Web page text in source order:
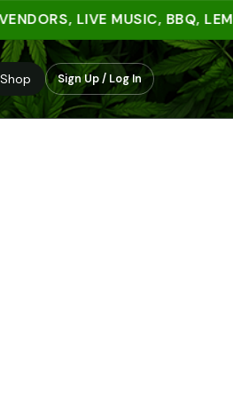
LIVE MUSIC, BBQ,
Shop Sign Up / Log In